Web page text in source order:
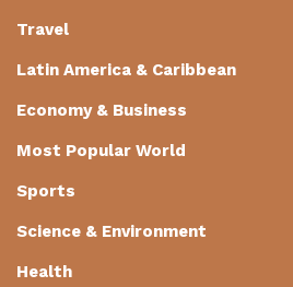
Travel
Latin America & Caribbean
Economy & Business
Most Popular World
Sports
Science & Environment
Health